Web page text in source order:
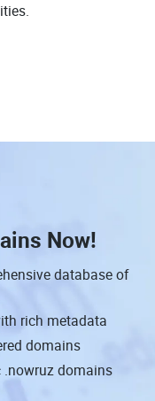
Now!
database of
rich metadata
domains
.nowruz domains